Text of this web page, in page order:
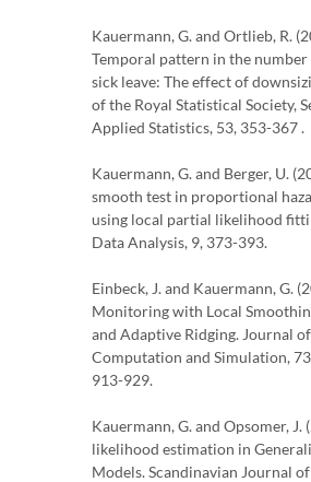
Kauermann, G. and Ortlieb, R.
Temporal pattern in the
sick leave: The effect of
of the Royal Statistical Society,
Applied Statistics, 53, 353-367 .
Kauermann, G. and Berger, U.
smooth test in proportional
using local partial likelihood
Data Analysis, 9, 373-393.
Einbeck, J. and Kauermann, G.
Monitoring with Local
and Adaptive Ridging. Journal
Computation and Simulation,
913-929.
Kauermann, G. and Opsomer, J.
likelihood estimation in
Models. Scandinavian Journal